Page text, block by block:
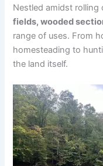
Nestled amidst
fields, wooded
range of uses. From
homesteading to
the land itself.